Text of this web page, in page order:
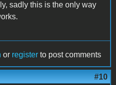
sadly this is the only way
or register to post comments
#10